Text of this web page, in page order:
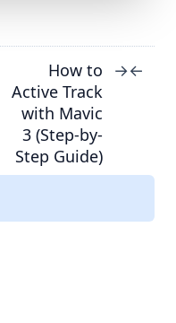
How to
Active Track
with Mavic
3 (Step-by-
Step Guide)
→←